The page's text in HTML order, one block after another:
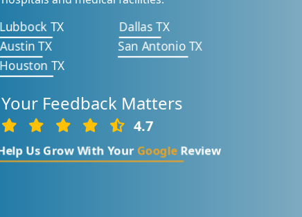
Lubbock TX
Austin TX
Houston TX
Dallas TX
San Antonio TX
Your Feedback Matters
4.7
Help Us Grow With Your GoogleReview